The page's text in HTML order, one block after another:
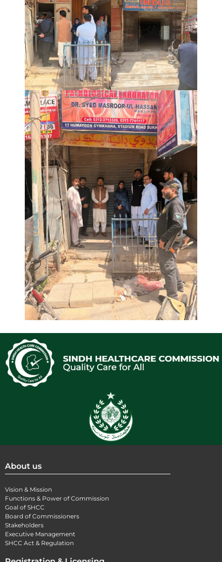
About us
Vision & Mission
Functions & Power of Commission
Goal of SHCC
Board of Commissioners
Stakeholders
Executive Management
SHCC Act & Regulation